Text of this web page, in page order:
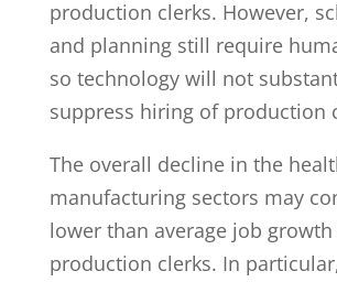
production clerks. However,
and planning still require
so technology will not
suppress hiring of production
The overall decline in the
manufacturing sectors may
lower than average job
production clerks. In